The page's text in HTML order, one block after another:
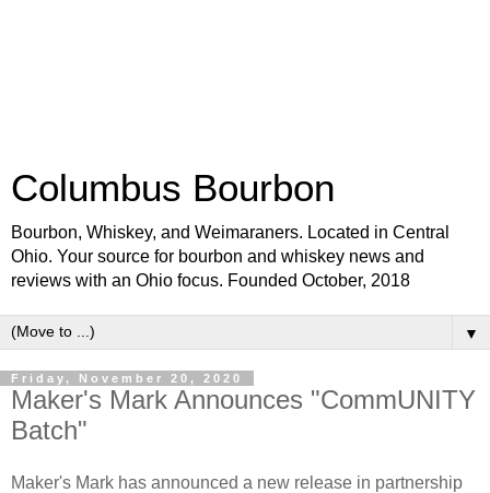
Columbus Bourbon
Bourbon, Whiskey, and Weimaraners. Located in Central
Ohio. Your source for bourbon and whiskey news and
reviews with an Ohio focus. Founded October, 2018
▼
Friday, November 20, 2020
Maker's Mark Announces "CommUNITY
Batch"
Maker's Mark has announced a new release in partnership